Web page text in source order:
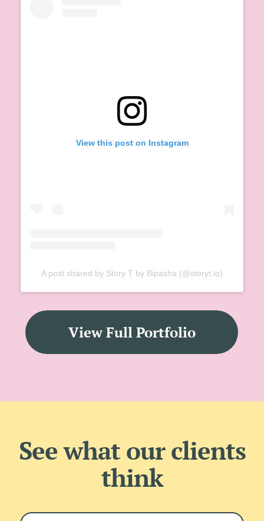
View this post on Instagram
A post shared by Story T by Bipasha (@storyt.io)
View Full Portfolio
See what our clients
think